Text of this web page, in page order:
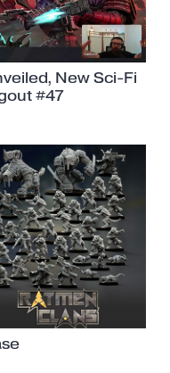
New Sci-Fi
#47